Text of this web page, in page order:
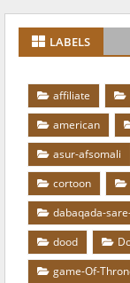
LABELS
affiliate
american
asur-afsomali
cortoon
dabaqada-
dood
game-Of-